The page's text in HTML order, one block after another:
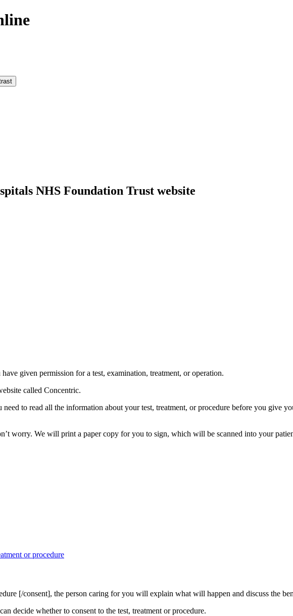
NHS Foundation Trust website
given permission for a test, examination, treatment, or operation.
called Concentric.
to read all the information about your test, treatment, or procedure before you give
worry. We will print a paper copy for you to sign, which will be scanned into your
or procedure
[/consent], the person caring for you will explain what will happen and discuss the
decide whether to consent to the test, treatment or procedure.